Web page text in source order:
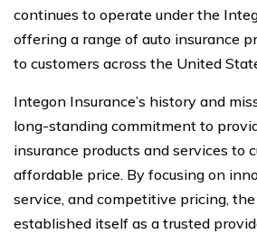
continues to operate under the
offering a range of auto insurance
to customers across the United
Integon Insurance’s history and
long-standing commitment to
insurance products and services to
affordable price. By focusing on
service, and competitive pricing,
established itself as a trusted